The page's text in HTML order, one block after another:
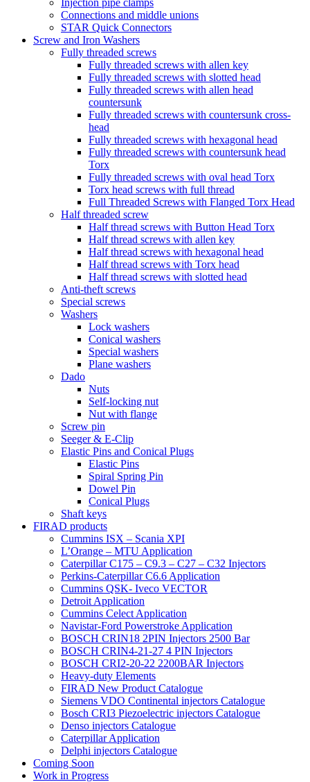
Injection pipe clamps
Connections and middle unions
STAR Quick Connectors
Screw and Iron Washers
Fully threaded screws
Fully threaded screws with allen key
Fully threaded screws with slotted head
Fully threaded screws with allen head
countersunk
Fully threaded screws with countersunk cross-
head
Fully threaded screws with hexagonal head
Fully threaded screws with countersunk head
Torx
Fully threaded screws with oval head Torx
Torx head screws with full thread
Full Threaded Screws with Flanged Torx Head
Half threaded screw
Half thread screws with Button Head Torx
Half thread screws with allen key
Half thread screws with hexagonal head
Half thread screws with Torx head
Half thread screws with slotted head
Anti-theft screws
Special screws
Washers
Lock washers
Conical washers
Special washers
Plane washers
Dado
Nuts
Self-locking nut
Nut with flange
Screw pin
Seeger & E-Clip
Elastic Pins and Conical Plugs
Elastic Pins
Spiral Spring Pin
Dowel Pin
Conical Plugs
Shaft keys
FIRAD products
Cummins ISX – Scania XPI
L’Orange – MTU Application
Caterpillar C175 – C9.3 – C27 – C32 Injectors
Perkins-Caterpillar C6.6 Application
Cummins QSK- Iveco VECTOR
Detroit Application
Cummins Celect Application
Navistar-Ford Powerstroke Application
BOSCH CRIN18 2PIN Injectors 2500 Bar
BOSCH CRIN4-21-27 4 PIN Injectors
BOSCH CRI2-20-22 2200BAR Injectors
Heavy-duty Elements
FIRAD New Product Catalogue
Siemens VDO Continental injectors Catalogue
Bosch CRI3 Piezoelectric injectors Catalogue
Denso injectors Catalogue
Caterpillar Application
Delphi injectors Catalogue
Coming Soon
Work in Progress